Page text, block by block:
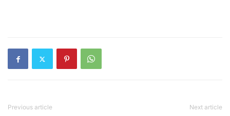
Previous article Next article